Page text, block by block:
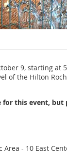
9, starting at
of the Hilton
for this event, but
- 10 East